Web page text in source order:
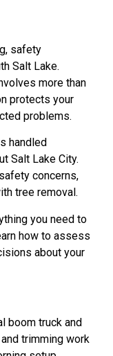
safety
Salt Lake.
more than
protects your
problems.
handled
Salt Lake City.
concerns,
tree removal.
you need to
how to assess
about your